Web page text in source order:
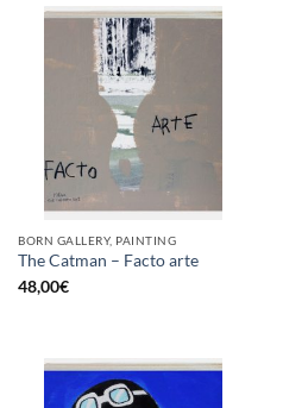
BORN GALLERY, PAINTING
The Catman – Facto arte
48,00€